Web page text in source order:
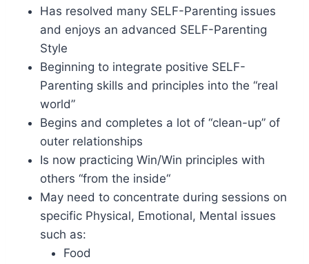
Has resolved many SELF-Parenting issues
and enjoys an advanced SELF-Parenting
Style
Beginning to integrate positive SELF-
Parenting skills and principles into the “real
world”
Begins and completes a lot of “clean-up” of
outer relationships
Is now practicing Win/Win principles with
others “from the inside“
May need to concentrate during sessions on
specific Physical, Emotional, Mental issues
such as:
Food